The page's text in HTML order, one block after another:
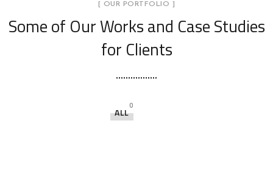
[ OUR PORTFOLIO ]
Some of Our Worksand Case Studies
for Clients
ALL
0